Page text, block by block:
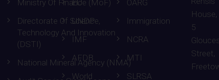
Ministry Of Finance (MoF)
Directorate Of Science,
Technology And Innovation
(DSTI)
National Mineral Agency (NMA)
EU
UNDP
IMF
AFDB
World
OARG
Immigration
NCRA
MTI
SLRSA
House,
5
Street,